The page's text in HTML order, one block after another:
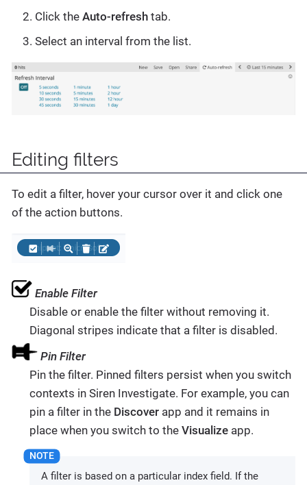
Click the Auto-refresh tab.
Select an interval from the list.
Editing filters
To edit a filter, hover your cursor over it and click one
of the action buttons.
Enable Filter
Disable or enable the filter without removing it.
Diagonal stripes indicate that a filter is disabled.
Pin Filter
Pin the filter. Pinned filters persist when you switch
contexts in Siren Investigate. For example, you can
pin a filter in the Discoverapp and it remains in
place when you switch to the Visualizeapp.
A filter is based on a particular index field. If the